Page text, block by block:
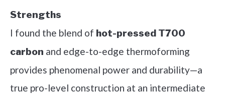
Strengths
I found the blend of hot-pressed T700
carbon and edge-to-edge thermoforming
provides phenomenal power and durability—a
true pro-level construction at an intermediate